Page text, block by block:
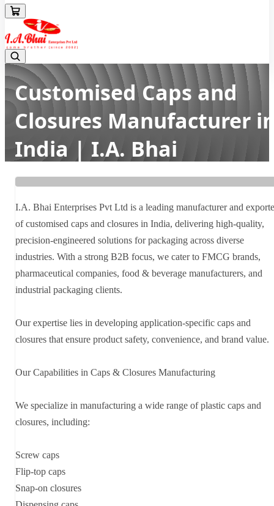
Customised Caps and
Closures Manufacturer
India | I.A. Bhai
Enterprises Pvt Ltd
Home
Latest news
Customised Caps and Closures Manufacturer in India | I.A. Bhai
Enterprises Pvt Ltd
I.A. Bhai Enterprises Pvt Ltd is a leading manufacturer and
of customised caps and closures in India, delivering high-quality,
precision-engineered solutions for packaging across diverse
industries. With a strong B2B focus, we cater to FMCG brands,
pharmaceutical companies, food & beverage manufacturers, and
industrial packaging clients.
Our expertise lies in developing application-specific caps and
closures that ensure product safety, convenience, and brand value.
Our Capabilities in Caps & Closures Manufacturing
We specialize in manufacturing a wide range of plastic caps and
closures, including:
Screw caps
Flip-top caps
Snap-on closures